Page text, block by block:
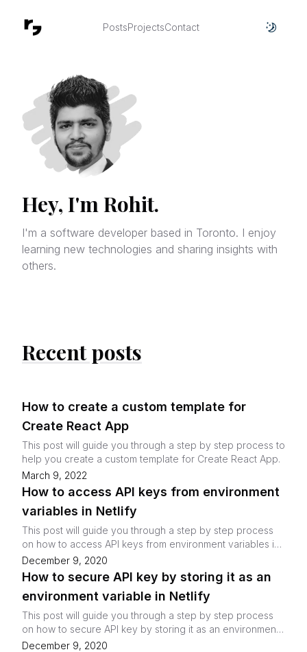
PostsProjectsContact Toggle
Hey, I'm Rohit.
I'm a software developer based in Toronto. I enjoy
learning new technologies and sharing insights with
others.
Recent posts
How to create a custom template for
Create React App
This post will guide you through a step by step process to
help you create a custom template for Create React App.
March 9, 2022
How to access API keys from environment
variables in Netlify
This post will guide you through a step by step process
on how to access API keys from environment variables in
Netlify.
December 9, 2020
How to secure API key by storing it as an
environment variable in Netlify
This post will guide you through a step by step process
on how to secure API key by storing it as an environment
variable in Netlify.
December 9, 2020